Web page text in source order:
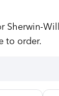
Sherwin-
to order.